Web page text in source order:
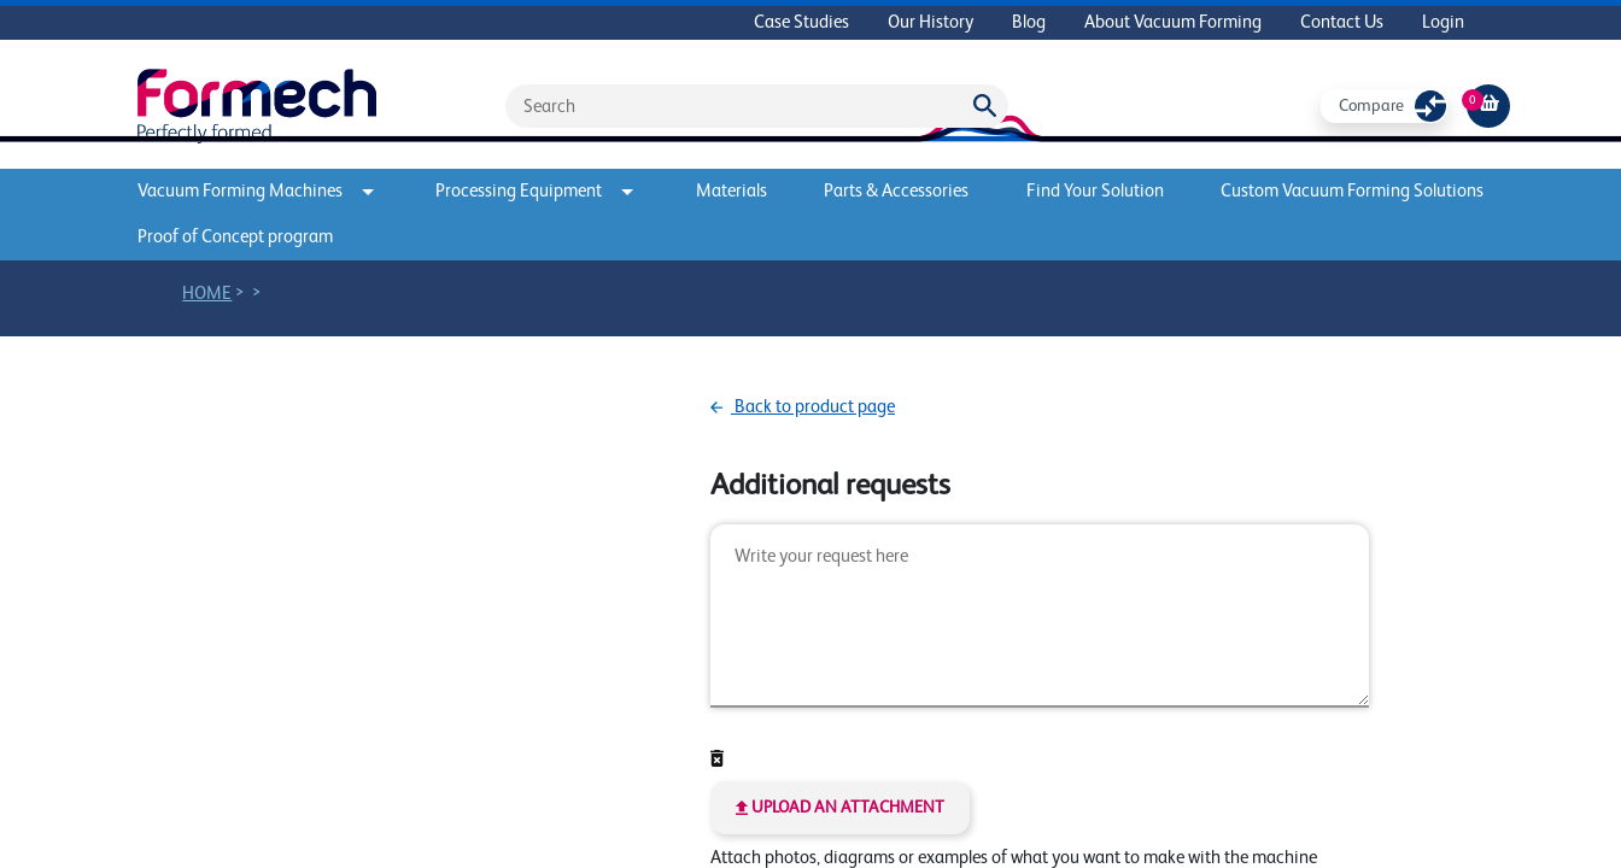
Case Studies Our History Blog About Vacuum Forming Contact Us Login
Compare 0
Vacuum Forming Machines Processing Equipment Materials Parts & Accessories Find Your Solution Custom Vacuum Forming Solutions
Proof of Concept program
HOME > >
Back to product page
Additional requests
UPLOAD AN ATTACHMENT
Attach photos, diagrams or examples of what you want to make with the machine